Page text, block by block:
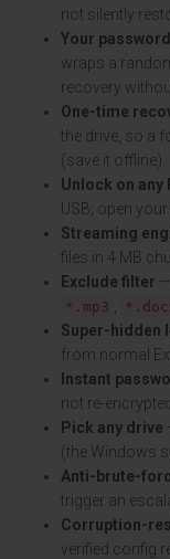
not silently
Your
wraps a
recovery
One-time
the drive, so a
(save it offline).
Unlock on any
USB; open
Streaming
files in 4 MB
Exclude filter
*.mp3
Super-hidden
from normal
Instant
not re-encrypted.
Pick any drive
(the Windows
Anti-brute-
trigger an
Corruption-
verified config